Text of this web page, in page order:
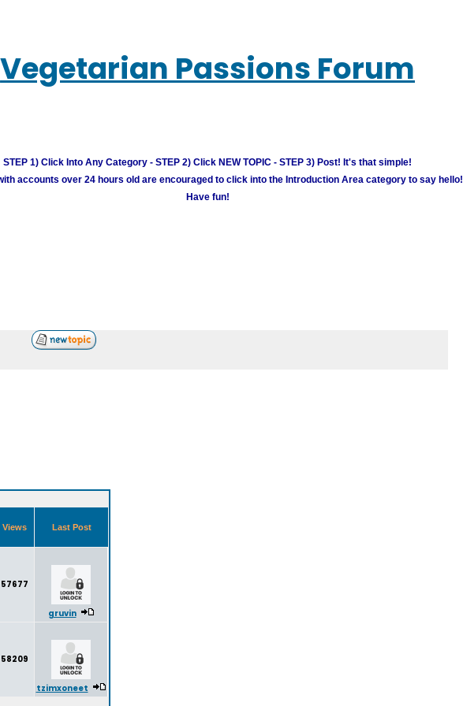
Vegetarian Passions Forum
STEP 1) Click Into Any Category - STEP 2) Click NEW TOPIC - STEP 3) Post! It's that simple!
accounts over 24 hours old are encouraged to click into the Introduction Area category to say hello!
Have fun!
Views Last Post
57677
gruvin
58209
tzimxoneet